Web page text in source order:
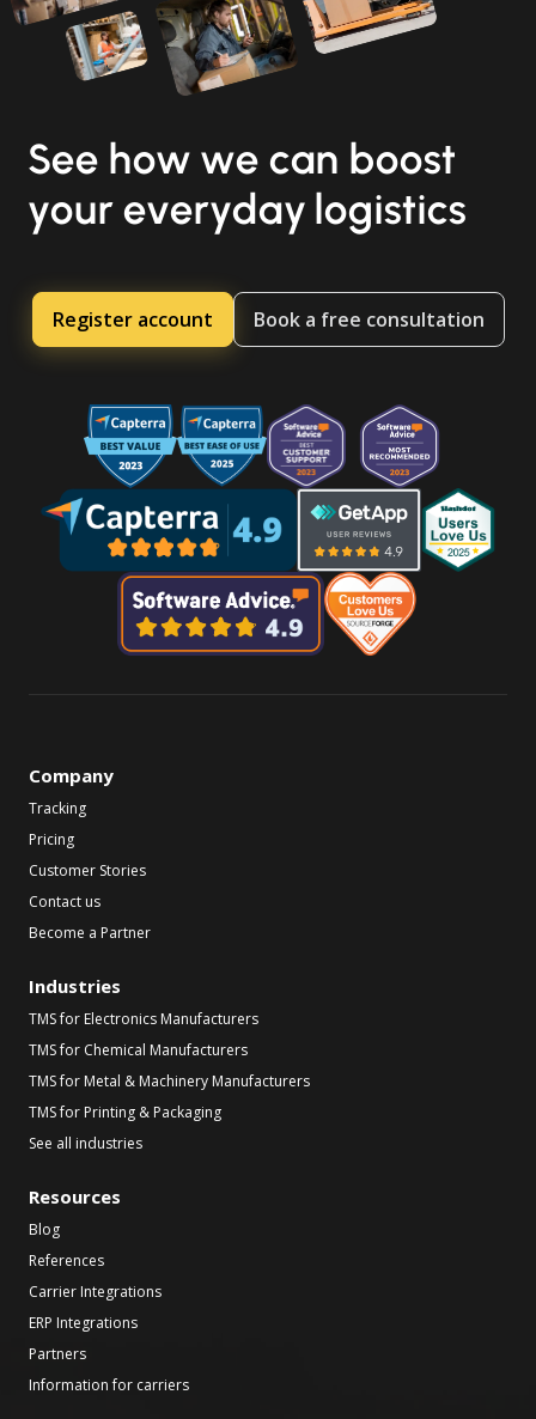
See how we can boost
your everyday logistics
Register account Book a free consultation
Company
Tracking
Pricing
Customer Stories
Contact us
Become a Partner
Industries
TMS for Electronics Manufacturers
TMS for Chemical Manufacturers
TMS for Metal & Machinery Manufacturers
TMS for Printing & Packaging
See all industries
Resources
Blog
References
Carrier Integrations
ERP Integrations
Partners
Information for carriers